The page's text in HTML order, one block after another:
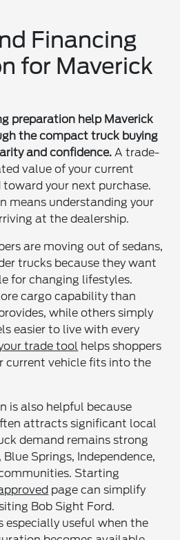
Financing
for Maverick
preparation help Maverick
the compact truck buying
and confidence. A trade-
value of your current
your next purchase.
means understanding your
at the dealership.
are moving out of sedans,
trucks because they want
for changing lifestyles.
cargo capability than
while others simply
easier to live with every
trade tool helps shoppers
current vehicle fits into the
is also helpful because
attracts significant local
demand remains strong
Blue Springs, Independence,
Starting
page can simplify
Bob Sight Ford.
especially useful when the